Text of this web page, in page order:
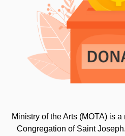
Ministry of the Arts (MOTA) is
Congregation of Saint